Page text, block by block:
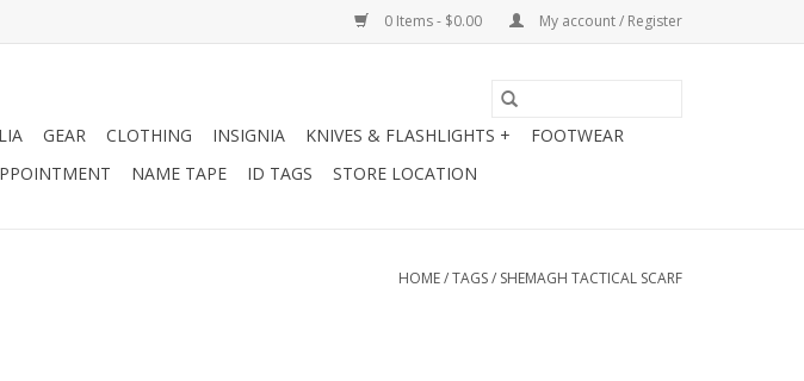
0 Items - $0.00 My account / Register
GEAR CLOTHING INSIGNIA KNIVES & FLASHLIGHTS +
FOOTWEAR
NAME TAPE ID TAGS STORE LOCATION
HOME/TAGS/ SHEMAGH TACTICAL SCARF